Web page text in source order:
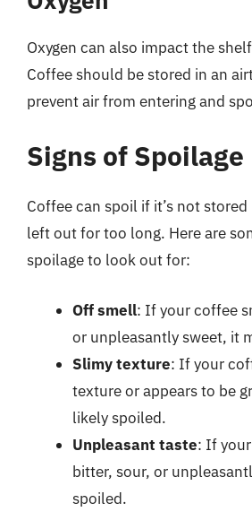
Oxygen can also impact the
Coffee should be stored in an
prevent air from entering and
Signs of Spoilage
Coffee can spoil if it’s not
left out for too long. Here are
spoilage to look out for:
Off smell: If your coffee
or unpleasantly sweet, it
Slimy texture: If your
texture or appears to be
likely spoiled.
Unpleasant taste: If
bitter, sour, or
spoiled.